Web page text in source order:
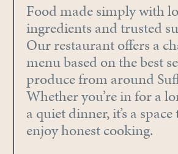
Food made simply with
ingredients and trusted
Our restaurant offers a
menu based on the best
produce from around
Whether you’re in for a
a quiet dinner, it’s a
enjoy honest cooking.